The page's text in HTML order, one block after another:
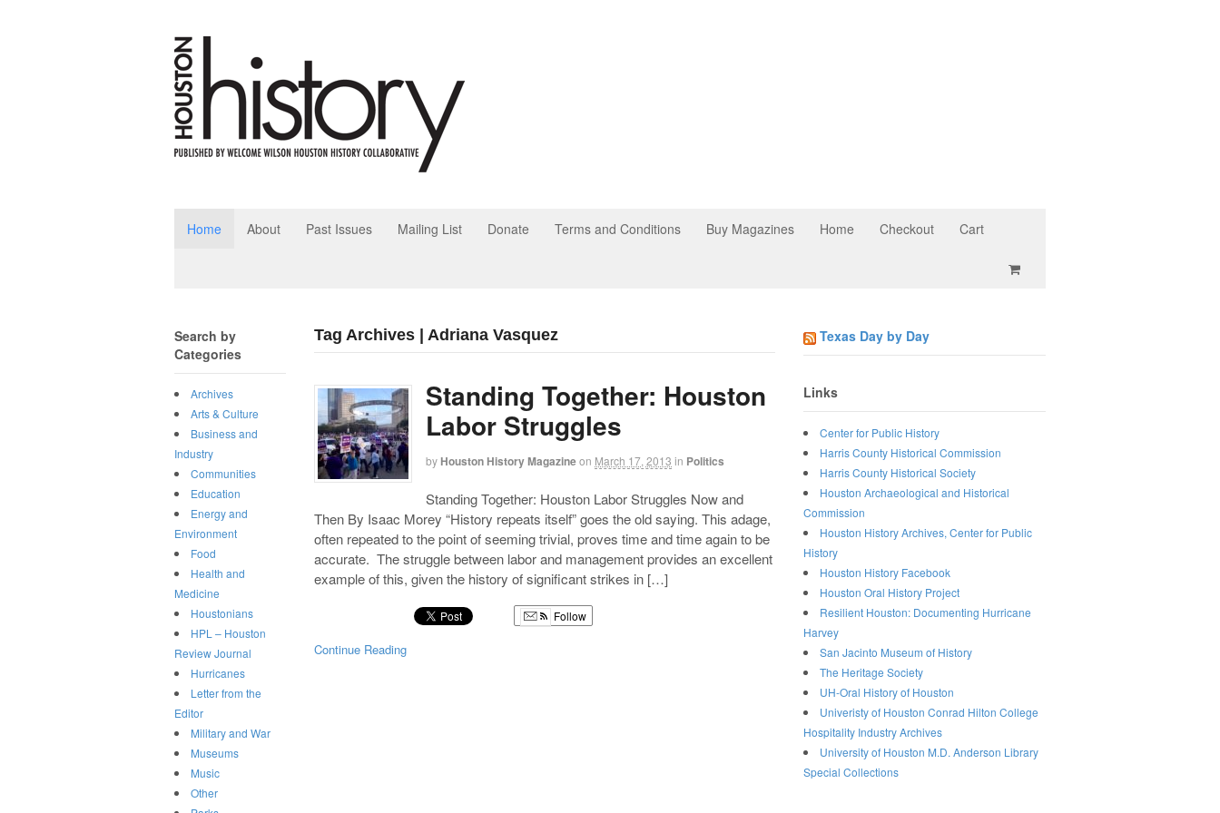
Home About Past Issues Mailing List Donate Terms and Conditions Buy Magazines Home Checkout Cart
Tag Archives | Adriana Vasquez
Standing Together: Houston
Labor Struggles
by Houston History Magazineon March 17, 2013 in Politics
Standing Together: Houston Labor Struggles Now and
Then By Isaac Morey “History repeats itself” goes the old saying. This adage,
often repeated to the point of seeming trivial, proves time and time again to be
accurate. The struggle between labor and management provides an excellent
example of this, given the history of significant strikes in […]
Follow
Continue Reading
Texas Day by Day
Links
Center for Public History
Harris County Historical Commission
Harris County Historical Society
Houston Archaeological and Historical
Commission
Houston History Archives, Center for Public
History
Houston History Facebook
Houston Oral History Project
Resilient Houston: Documenting Hurricane
Harvey
San Jacinto Museum of History
The Heritage Society
UH-Oral History of Houston
Univeristy of Houston Conrad Hilton College
Hospitality Industry Archives
University of Houston M.D. Anderson Library
Special Collections
Search by
Categories
Archives
Arts & Culture
Business and
Industry
Communities
Education
Energy and
Environment
Food
Health and
Medicine
Houstonians
HPL – Houston
Review Journal
Hurricanes
Letter from the
Editor
Military and War
Museums
Music
Other